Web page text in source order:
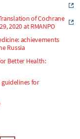
of Cochrane
2020 at RMANPO
achievements
Russia
Better Health:
guidelines for